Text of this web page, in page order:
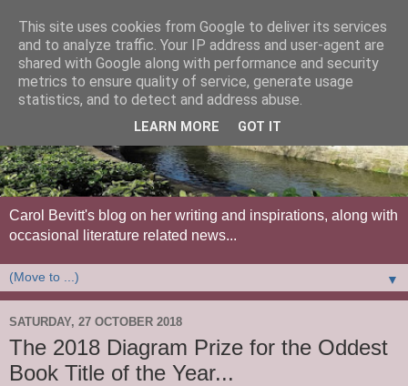
Carol Bevitt's blog on her writing and inspirations, along with
occasional literature related news...
▼
SATURDAY, 27 OCTOBER 2018
The 2018 Diagram Prize for the Oddest
Book Title of the Year...
This site uses cookies from Google to deliver its services
and to analyze traffic. Your IP address and user-agent are
shared with Google along with performance and security
metrics to ensure quality of service, generate usage
statistics, and to detect and address abuse.
LEARN MORE GOT IT